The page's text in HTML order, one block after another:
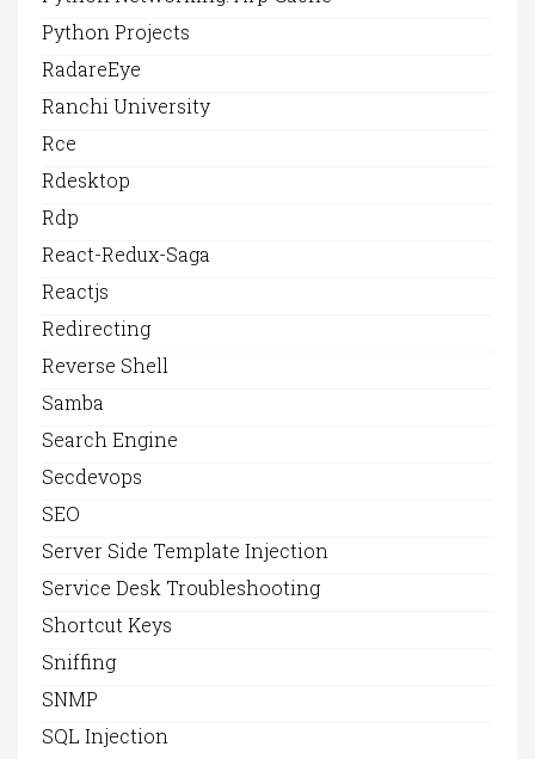
Python Projects
RadareEye
Ranchi University
Rce
Rdesktop
Rdp
React-Redux-Saga
Reactjs
Redirecting
Reverse Shell
Samba
Search Engine
Secdevops
SEO
Server Side Template Injection
Service Desk Troubleshooting
Shortcut Keys
Sniffing
SNMP
SQL Injection